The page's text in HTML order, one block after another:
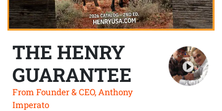
THE HENRY
GUARANTEE
From Founder & CEO, Anthony
Imperato